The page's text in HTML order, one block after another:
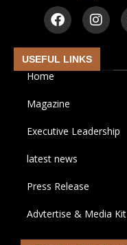
USEFUL LINKS
Home
Magazine
Executive Leadership
latest news
Press Release
Advtertise & Media Kit